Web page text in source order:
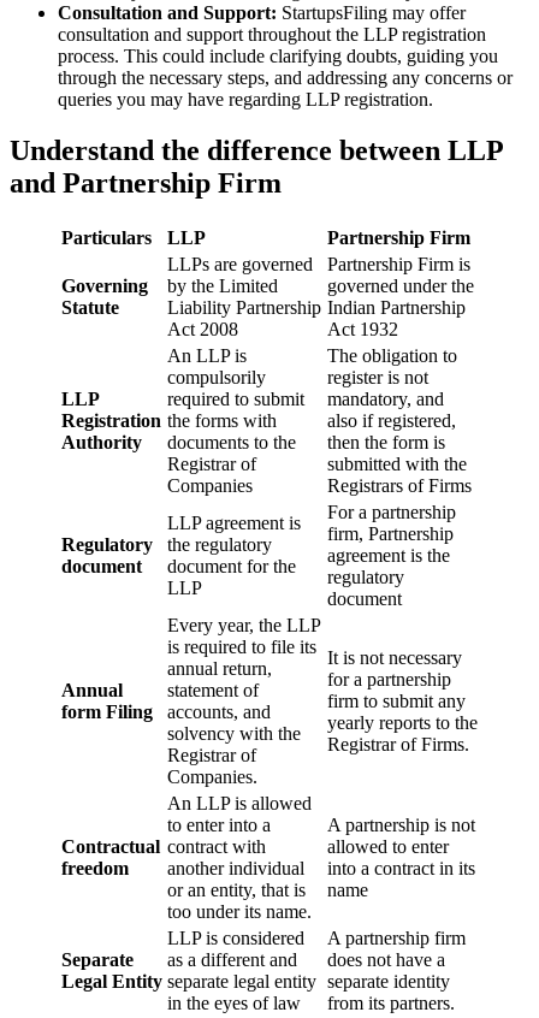
Consultation and Support: StartupsFiling may offer
consultation and support throughout the LLP registration
process. This could include clarifying doubts, guiding you
through the necessary steps, and addressing any concerns or
queries you may have regarding LLP registration.
Understand the difference between LLP
and Partnership Firm
Particulars LLP Partnership Firm
Governing
Statute
LLPs are governed
by the Limited
Liability Partnership
Act 2008
Partnership Firm is
governed under the
Indian Partnership
Act 1932
LLP
Registration
Authority
An LLP is
compulsorily
required to submit
the forms with
documents to the
Registrar of
Companies
The obligation to
register is not
mandatory, and
also if registered,
then the form is
submitted with the
Registrars of Firms
Regulatory
document
LLP agreement is
the regulatory
document for the
LLP
For a partnership
firm, Partnership
agreement is the
regulatory
document
Annual
form Filing
Every year, the LLP
is required to file its
annual return,
statement of
accounts, and
solvency with the
Registrar of
Companies.
It is not necessary
for a partnership
firm to submit any
yearly reports to the
Registrar of Firms.
Contractual
freedom
An LLP is allowed
to enter into a
contract with
another individual
or an entity, that is
too under its name.
A partnership is not
allowed to enter
into a contract in its
name
Separate
Legal Entity
LLP is considered
as a different and
separate legal entity
in the eyes of law
A partnership firm
does not have a
separate identity
from its partners.